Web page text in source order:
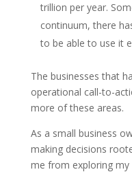
trillion per year.
continuum, there
to be able to use it
The businesses that
operational call-to-
more of these areas.
As a small business
making decisions
me from exploring